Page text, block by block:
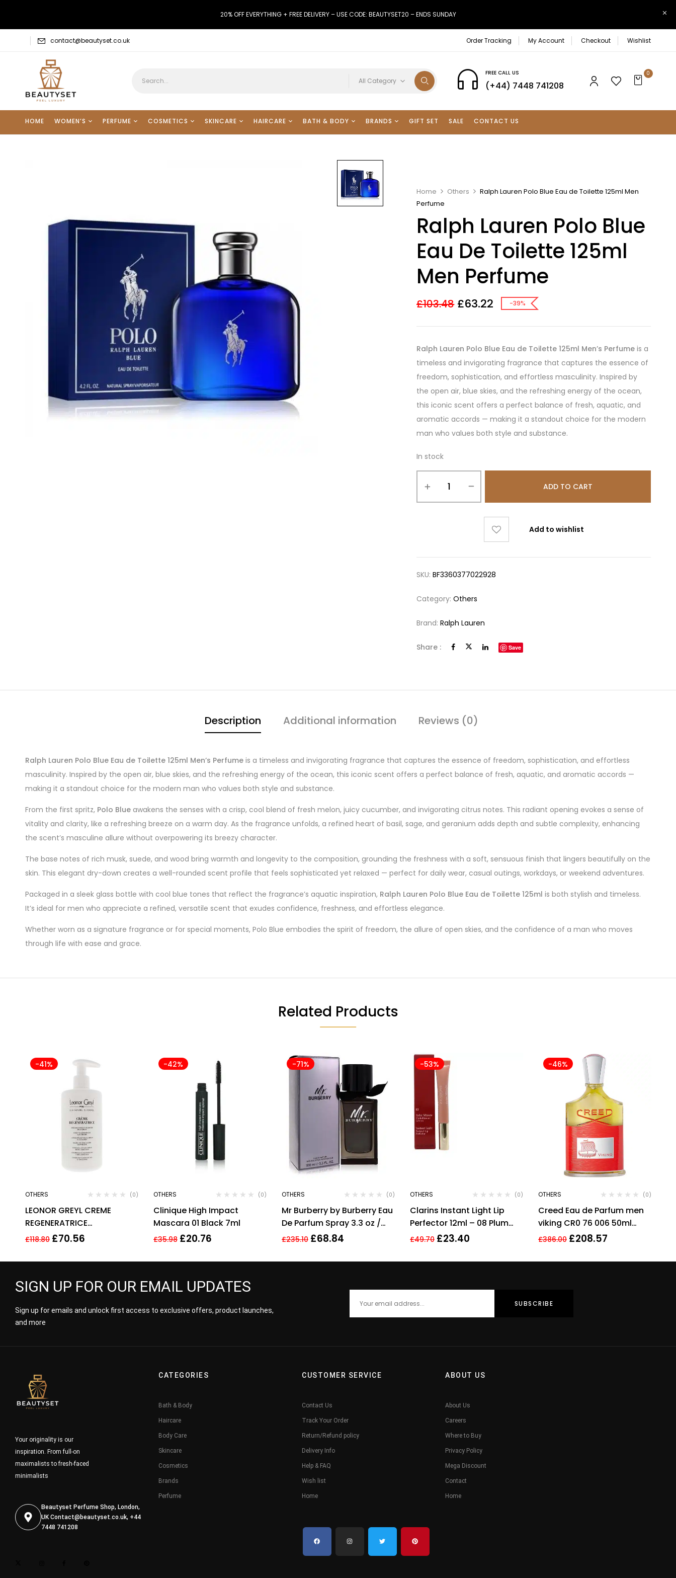
20% OFF EVERYTHING + FREE DELIVERY – USE CODE: BEAUTYSET20 – ENDS SUNDAY
contact@beautyset.co.uk Order Tracking My Account Checkout Wishlist
All Category
FREE CALL US
(+44) 7448 741208
0
HOME WOMEN’S PERFUME COSMETICS SKINCARE HAIRCARE BATH & BODY BRANDS GIFT SET SALE CONTACT US
Home Others
Ralph Lauren Polo Blue Eau de Toilette 125ml Men
Perfume
Ralph Lauren Polo Blue
Eau De Toilette 125ml
Men Perfume
£103.48 £63.22 -39%
Ralph Lauren Polo Blue Eau de Toilette 125ml Men’s Perfume is a
timeless and invigorating fragrance that captures the essence of
freedom, sophistication, and effortless masculinity. Inspired by
the open air, blue skies, and the refreshing energy of the ocean,
this iconic scent offers a perfect balance of fresh, aquatic, and
aromatic accords — making it a standout choice for the modern
man who values both style and substance.
In stock
ADD TO CART
Add to wishlist
SKU:BF3360377022928
Category:Others
Brand:Ralph Lauren
Share : Save
Description Additional information Reviews (0)
Ralph Lauren Polo Blue Eau de Toilette 125ml Men’s Perfume is a timeless and invigorating fragrance that captures the essence of freedom, sophistication, and effortless
masculinity. Inspired by the open air, blue skies, and the refreshing energy of the ocean, this iconic scent offers a perfect balance of fresh, aquatic, and aromatic accords —
making it a standout choice for the modern man who values both style and substance.
From the first spritz, Polo Blue awakens the senses with a crisp, cool blend of fresh melon, juicy cucumber, and invigorating citrus notes. This radiant opening evokes a sense of
vitality and clarity, like a refreshing breeze on a warm day. As the fragrance unfolds, a refined heart of basil, sage, and geranium adds depth and subtle complexity, enhancing
the scent’s masculine allure without overpowering its breezy character.
The base notes of rich musk, suede, and wood bring warmth and longevity to the composition, grounding the freshness with a soft, sensuous finish that lingers beautifully on the
skin. This elegant dry-down creates a well-rounded scent profile that feels sophisticated yet relaxed — perfect for daily wear, casual outings, workdays, or weekend adventures.
Packaged in a sleek glass bottle with cool blue tones that reflect the fragrance’s aquatic inspiration, Ralph Lauren Polo Blue Eau de Toilette 125ml is both stylish and timeless.
It’s ideal for men who appreciate a refined, versatile scent that exudes confidence, freshness, and effortless elegance.
Whether worn as a signature fragrance or for special moments, Polo Blue embodies the spirit of freedom, the allure of open skies, and the confidence of a man who moves
through life with ease and grace.
Related Products
-41%
OTHERS (0)
LEONOR GREYL CREME
REGENERATRICE
CONDITIONER FOR DRY AND
£118.80 £70.56
-42%
OTHERS (0)
Clinique High Impact
Mascara 01 Black 7ml
£35.98 £20.76
-71%
OTHERS (0)
Mr Burberry by Burberry Eau
De Parfum Spray 3.3 oz /
100 ml [Men]
£235.10 £68.84
-53%
OTHERS (0)
Clarins Instant Light Lip
Perfector 12ml – 08 Plum
Shimmer
£49.70 £23.40
-46%
OTHERS (0)
Creed Eau de Parfum men
viking CR0 76 006 50ml
scent fragrance perfume
£386.00 £208.57
SIGN UP FOR OUR EMAIL UPDATES
Sign up for emails and unlock first access to exclusive offers, product launches,
and more
Your originality is our
inspiration. From full-on
maximalists to fresh-faced
minimalists
Beautyset Perfume Shop, London,
UKContact@beautyset.co.uk, +44
7448 741208
CATEGORIES
Bath & Body
Haircare
Body Care
Skincare
Cosmetics
Brands
Perfume
CUSTOMER SERVICE
Contact Us
Track Your Order
Return/Refund policy
Delivery Info
Help & FAQ
Wish list
Home
ABOUT US
About Us
Careers
Where to Buy
Privacy Policy
Mega Discount
Contact
Home